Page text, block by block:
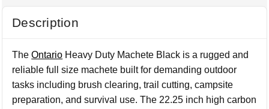
Description
TheOntario Heavy Duty Machete Black is a rugged and
reliable full size machete built for demanding outdoor
tasks including brush clearing, trail cutting, campsite
preparation, and survival use. The 22.25 inch high carbon